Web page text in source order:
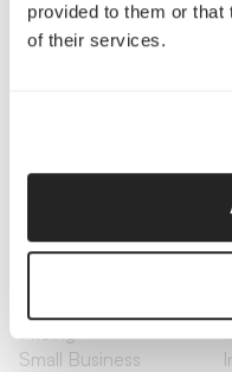
provided to them or that
of their services.
Interested in working with
Pricing
Small Business